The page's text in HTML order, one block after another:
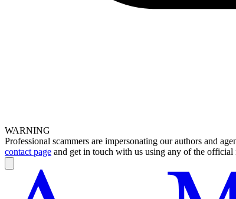
WARNING
Professional scammers are impersonating our authors and
contact page and get in touch with us using any of the official